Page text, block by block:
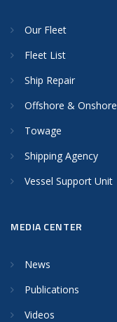
Our Fleet
Fleet List
Ship Repair
Offshore & Onshore
Towage
Shipping Agency
Vessel Support Unit
MEDIA CENTER
News
Publications
Videos